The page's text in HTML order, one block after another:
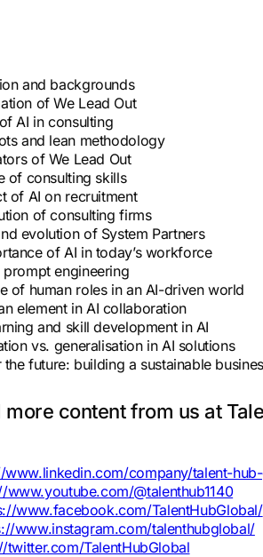
and backgrounds
of We Lead Out
AI in consulting
and lean methodology
of We Lead Out
of consulting skills
of AI on recruitment
of consulting firms
evolution of System Partners
of AI in today’s workforce
prompt engineering
of human roles in an AI-driven world
element in AI collaboration
and skill development in AI
vs. generalisation in AI solutions
future: building a sustainable
more content from us at
www.linkedin.com/company/talent-
www.youtube.com/@talenthub1140
www.facebook.com/TalentHubGlobal/
www.instagram.com/talenthubglobal/
twitter.com/TalentHubGlobal